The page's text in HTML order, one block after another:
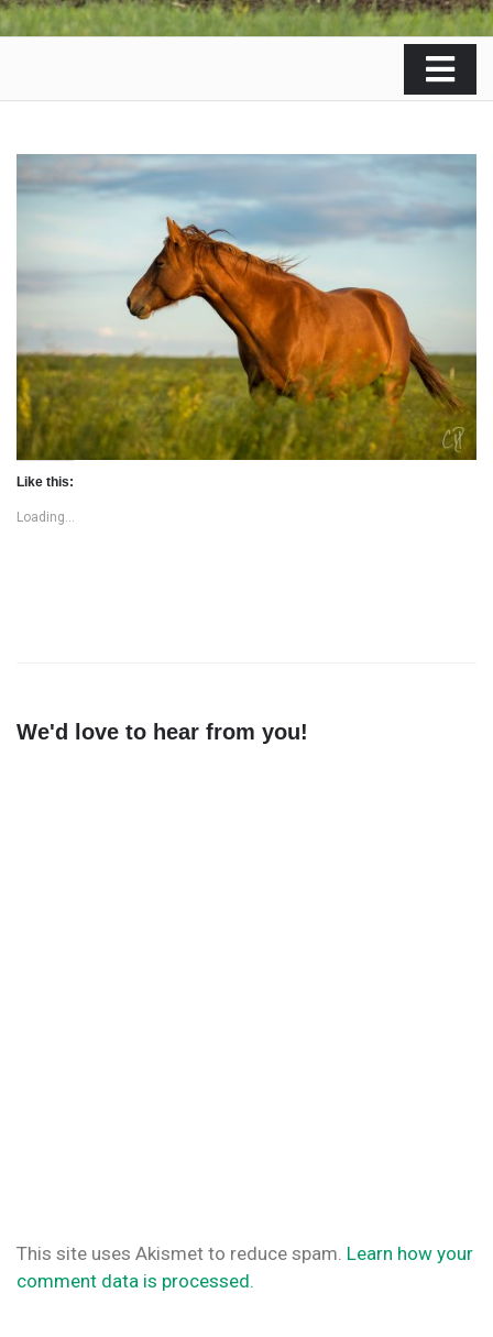
Like this:
Loading...
We'd love to hear from you!
This site uses Akismet to reduce spam. Learn how your
comment data is processed.